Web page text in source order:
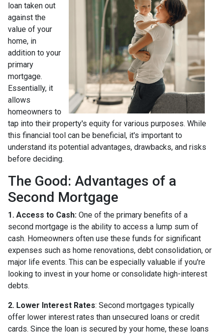
loan taken out
against the
value of your
home, in
addition to your
primary
mortgage.
Essentially, it
allows
homeowners to
tap into their property's equity for various purposes. While
this financial tool can be beneficial, it's important to
understand its potential advantages, drawbacks, and risks
before deciding.
The Good: Advantages of a
Second Mortgage
1. Access to Cash: One of the primary benefits of a
second mortgage is the ability to access a lump sum of
cash. Homeowners often use these funds for significant
expenses such as home renovations, debt consolidation, or
major life events. This can be especially valuable if you're
looking to invest in your home or consolidate high-interest
debts.
2. Lower Interest Rates: Second mortgages typically
offer lower interest rates than unsecured loans or credit
cards. Since the loan is secured by your home, these loans